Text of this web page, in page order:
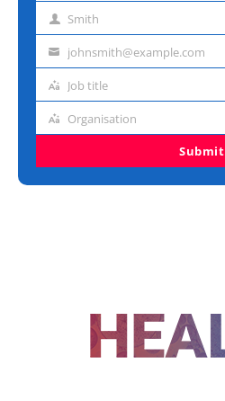
Last Smith
Emailjohnsmith@example.com
Job
Job title
Organisation
Organisation
Submit